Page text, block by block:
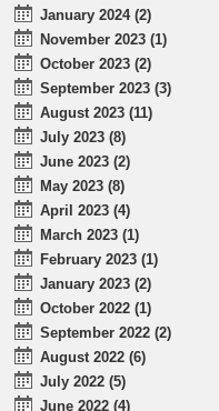
January 2024 (2)
November 2023 (1)
October 2023 (2)
September 2023 (3)
August 2023 (11)
July 2023 (8)
June 2023 (2)
May 2023 (8)
April 2023 (4)
March 2023 (1)
February 2023 (1)
January 2023 (2)
October 2022 (1)
September 2022 (2)
August 2022 (6)
July 2022 (5)
June 2022 (4)